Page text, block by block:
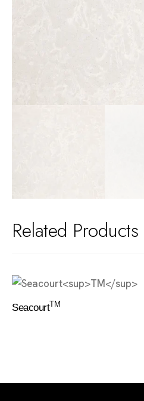
Related Products
SeacourtTM